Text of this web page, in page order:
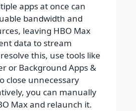
apps at once can
bandwidth and
leaving HBO Max
data to stream
this, use tools like
or Background Apps &
close unnecessary
you can manually
Max and relaunch it.